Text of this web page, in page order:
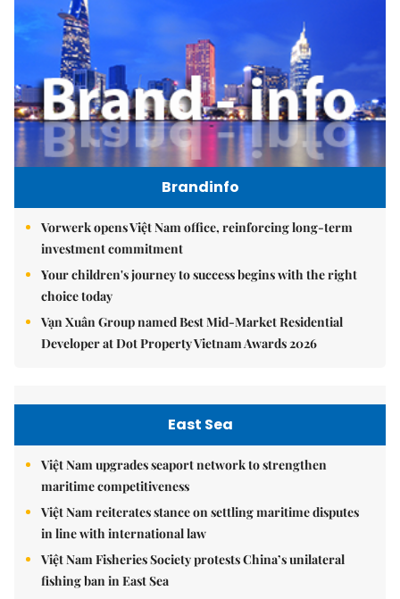
Brandinfo
Vorwerk opens Việt Nam office, reinforcing long-term
investment commitment
Your children's journey to success begins with the right
choice today
Vạn Xuân Group named Best Mid-Market Residential
Developer at Dot Property Vietnam Awards 2026
East Sea
Việt Nam upgrades seaport network to strengthen
maritime competitiveness
Việt Nam reiterates stance on settling maritime disputes
in line with international law
Việt Nam Fisheries Society protests China’s unilateral
fishing ban in East Sea